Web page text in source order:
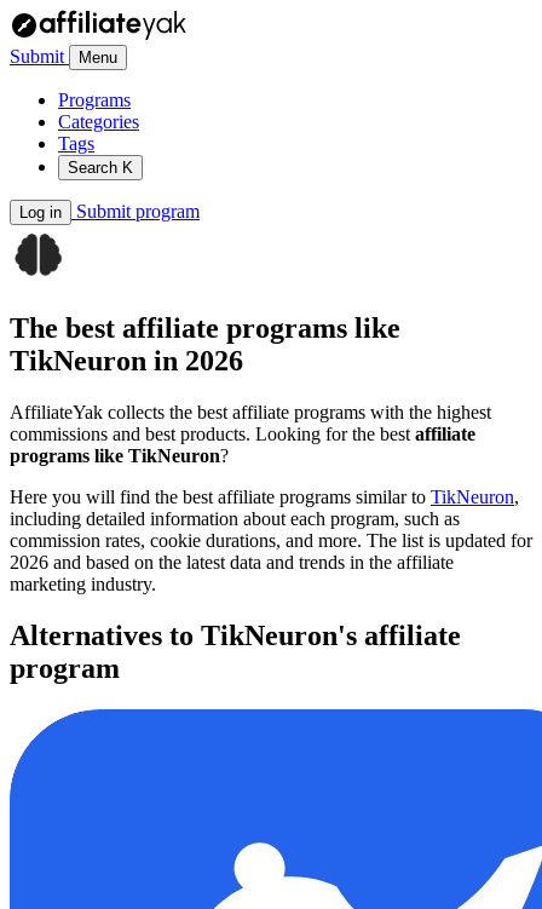
Submit Menu
Programs
Categories
Tags
Search K
Log in Submit program
The best affiliate programs like
TikNeuron in 2026
AffiliateYak collects the best affiliate programs with the highest
commissions and best products. Looking for the best affiliate
programs like TikNeuron?
Here you will find the best affiliate programs similar to TikNeuron,
including detailed information about each program, such as
commission rates, cookie durations, and more. The list is updated for
2026 and based on the latest data and trends in the affiliate
marketing industry.
Alternatives to TikNeuron's affiliate
program